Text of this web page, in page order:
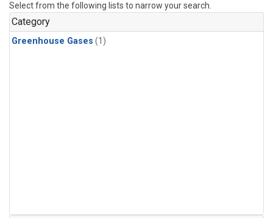
Select from the following lists to narrow your search.
Category
Greenhouse Gases (1)